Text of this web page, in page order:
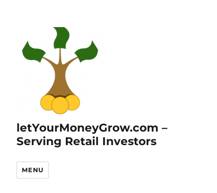
letYourMoneyGrow.com –
Serving Retail Investors
MENU